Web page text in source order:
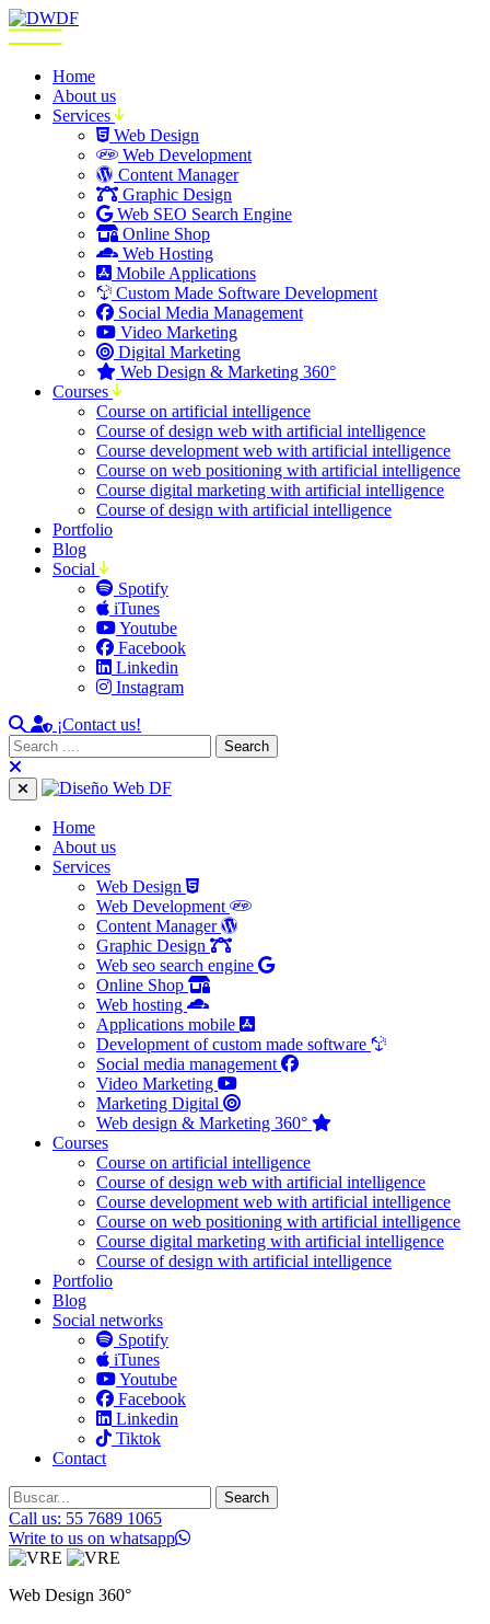
Home
About us
Services
Web Design
Web Development
Content Manager
Graphic Design
Web SEO Search Engine
Online Shop
Web Hosting
Mobile Applications
Custom Made Software Development
Social Media Management
Video Marketing
Digital Marketing
Web Design & Marketing 360°
Courses
Course on artificial intelligence
Course of design web with artificial intelligence
Course development web with artificial intelligence
Course on web positioning with artificial intelligence
Course digital marketing with artificial intelligence
Course of design with artificial intelligence
Portfolio
Blog
Social
Spotify
iTunes
Youtube
Facebook
Linkedin
Instagram
¡Contact us!
Home
About us
Services
Web Design
Web Development
Content Manager
Graphic Design
Web seo search engine
Online Shop
Web hosting
Applications mobile
Development of custom made software
Social media management
Video Marketing
Marketing Digital
Web design & Marketing 360°
Courses
Course on artificial intelligence
Course of design web with artificial intelligence
Course development web with artificial intelligence
Course on web positioning with artificial intelligence
Course digital marketing with artificial intelligence
Course of design with artificial intelligence
Portfolio
Blog
Social networks
Spotify
iTunes
Youtube
Facebook
Linkedin
Tiktok
Contact
Search
Call us: 55 7689 1065
Write to us on whatsapp
Web Design 360°